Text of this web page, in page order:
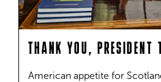
THANK YOU, PRESIDENT
American appetite for